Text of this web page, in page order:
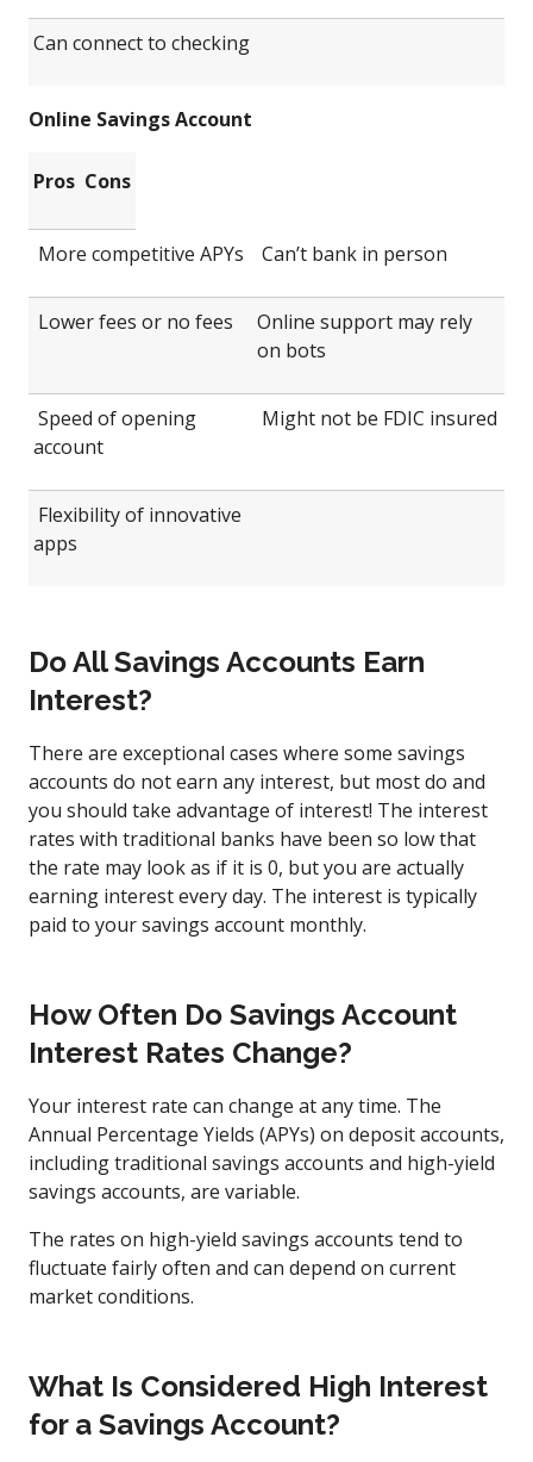
Can connect to checking
Online Savings Account
Pros Cons
More competitive APYs Can’t bank in person
Lower fees or no fees
Online support may rely
on bots
Speed of opening
account
Might not be FDIC insured
Flexibility of innovative
apps
Do All Savings Accounts Earn
Interest?
There are exceptional cases where some savings
accounts do not earn any interest, but most do and
you should take advantage of interest! The interest
rates with traditional banks have been so low that
the rate may look as if it is 0, but you are actually
earning interest every day. The interest is typically
paid to your savings account monthly.
How Often Do Savings Account
Interest Rates Change?
Your interest rate can change at any time. The
Annual Percentage Yields (APYs) on deposit accounts,
including traditional savings accounts and high-yield
savings accounts, are variable.
The rates on high-yield savings accounts tend to
fluctuate fairly often and can depend on current
market conditions.
What Is Considered High Interest
for a Savings Account?